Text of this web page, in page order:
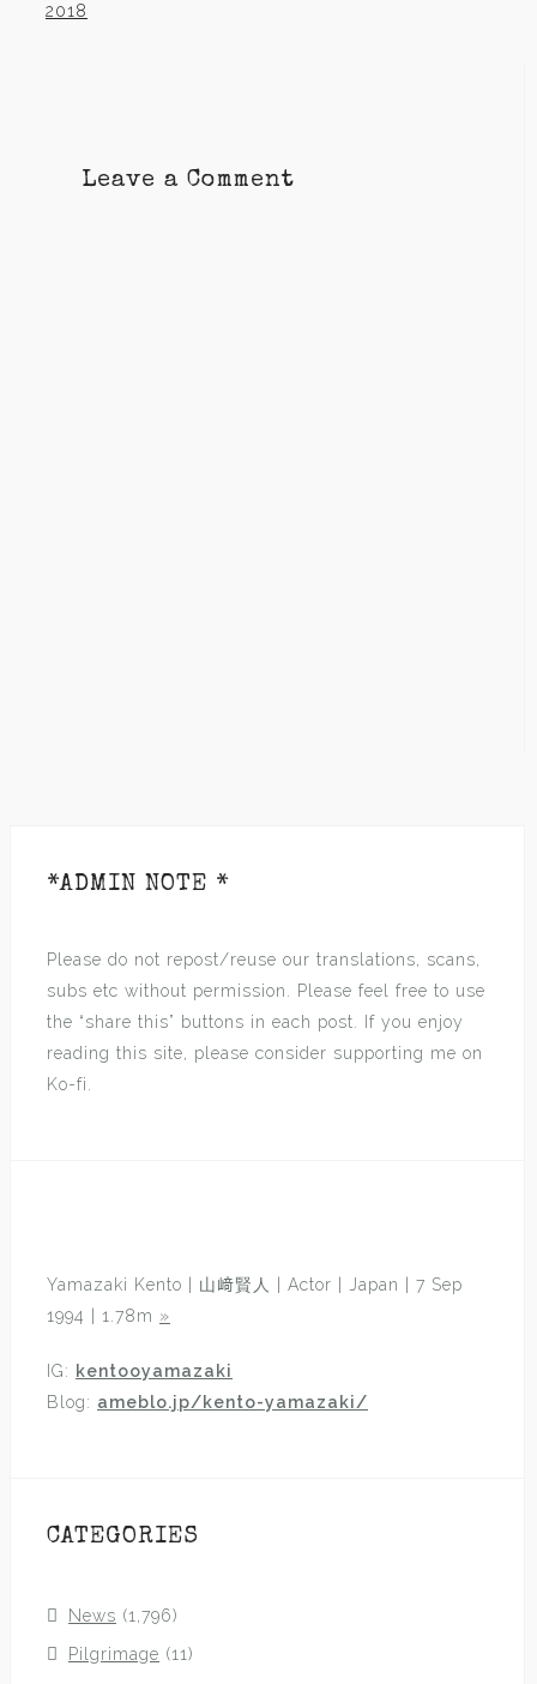
navigation
2018
Leave a Comment
*ADMIN NOTE *
Please do not repost/reuse our translations, scans,
subs etc without permission. Please feel free to use
the “share this” buttons in each post. If you enjoy
reading this site, please consider supporting me on
Ko-fi.
Yamazaki Kento | 山﨑賢人 | Actor | Japan | 7 Sep
1994 | 1.78m »
IG: kentooyamazaki
Blog: ameblo.jp/kento-yamazaki/
CATEGORIES
News (1,796)
Pilgrimage (11)